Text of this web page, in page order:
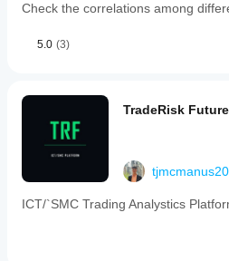
Check the correlations among
5.0 (3)
TradeRisk
ICT/`SMC Trading Analystics